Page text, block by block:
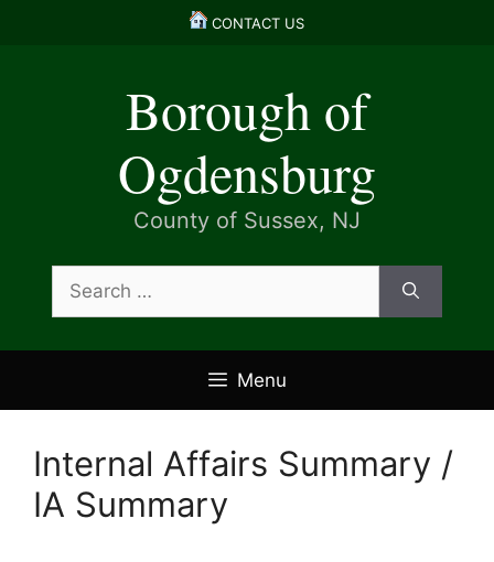
CONTACT US
Borough of
Ogdensburg
County of Sussex, NJ
for:
Menu
Internal Affairs Summary /
IA Summary